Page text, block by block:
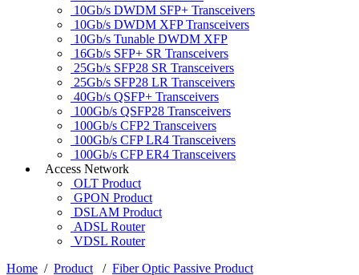
10Gb/s DWDM SFP+ Transceivers
10Gb/s DWDM XFP Transceivers
10Gb/s Tunable DWDM XFP
16Gb/s SFP+ SR Transceivers
25Gb/s SFP28 SR Transceivers
25Gb/s SFP28 LR Transceivers
40Gb/s QSFP+ Transceivers
100Gb/s QSFP28 Transceivers
100Gb/s CFP2 Transceivers
100Gb/s CFP LR4 Transceivers
100Gb/s CFP ER4 Transceivers
Access Network
OLT Product
GPON Product
DSLAM Product
ADSL Router
VDSL Router
Home / Product / Fiber Optic Passive Product